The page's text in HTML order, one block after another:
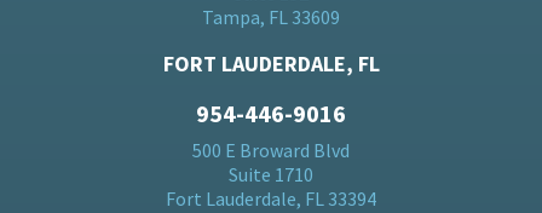
Tampa, FL 33609
FORT LAUDERDALE, FL
954-446-9016
500 E Broward Blvd
Suite 1710
Fort Lauderdale, FL 33394